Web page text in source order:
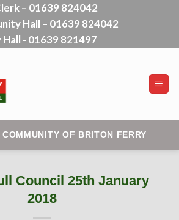
– 01639 824042
Hall – 01639 824042
- 01639 821497
OF BRITON FERRY
Council 25th January
2018